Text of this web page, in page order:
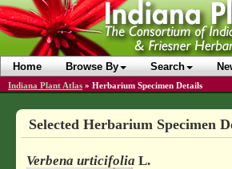
Home Browse By Search
Indiana Plant Atlas » Herbarium Specimen Details
Selected Herbarium Specimen
Verbena urticifolia L.